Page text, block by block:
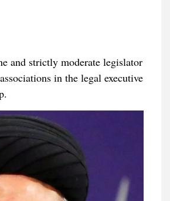
and strictly moderate legislator
in the legal executive